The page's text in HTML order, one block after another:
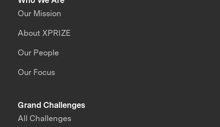
Our Mission
About XPRIZE
Our People
Our Focus
Grand Challenges
All Challenges